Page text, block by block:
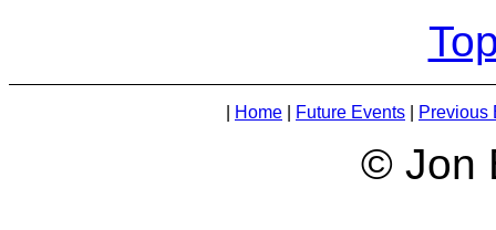
Home Future Events Previous
© Jon